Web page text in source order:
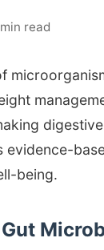
read
evidence-
being.